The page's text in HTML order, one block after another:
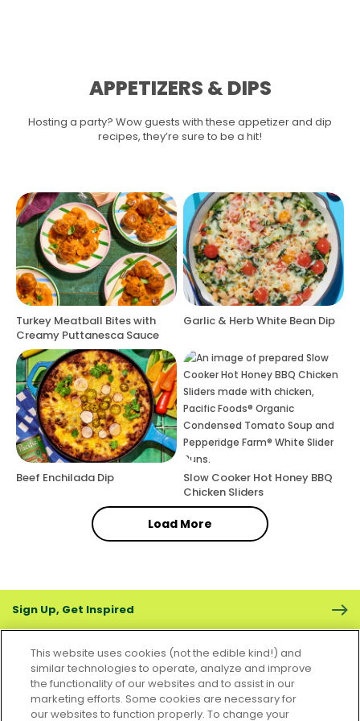
APPETIZERS & DIPS
Hosting a party? Wow guests with these appetizer and dip
recipes, they’re sure to be a hit!
Turkey Meatball Bites with
Creamy Puttanesca Sauce
Garlic & Herb White Bean Dip
Beef Enchilada Dip
Slow Cooker Hot Honey BBQ
Chicken Sliders
Load More
Sign Up, Get Inspired
CONTACT US FAQS CAREERS FOODSERVICE
This website uses cookies (not the edible kind!) and
similar technologies to operate, analyze and improve
the functionality of our websites and to assist in our
marketing efforts. Some cookies are necessary for
our websites to function properly. To change your